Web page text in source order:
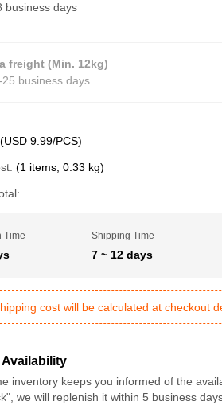
business days
freight (Min. 12kg)
25 business days
(USD 9.99/PCS)
(1 items; 0.33 kg)
Time Shipping Time
7 ~ 12 days
cost will be calculated at checkout
Availability
inventory keeps you informed of the
we will replenish it within 5 business